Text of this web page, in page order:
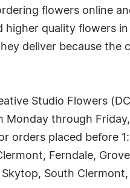
flowers online
higher quality flowers
deliver because the
Studio Flowers
Monday through
orders placed before
Ferndale,
Skytop, South